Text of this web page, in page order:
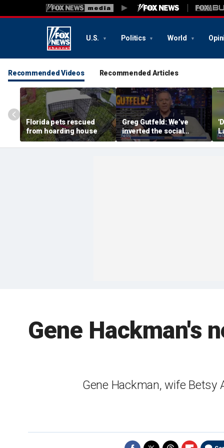
U.S. Politics World
Recommended Videos Recommended Articles
Florida pets rescued
from hoarding house
Greg Gutfeld: We’ve
inverted the social
contract
Gene Hackman's
Gene Hackman, wife Betsy